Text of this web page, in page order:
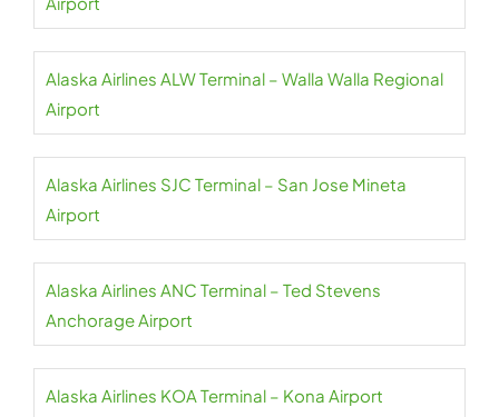
Alaska Airlines ALW Terminal – Walla Walla Regional
Airport
Alaska Airlines SJC Terminal – San Jose Mineta
Airport
Alaska Airlines ANC Terminal – Ted Stevens
Anchorage Airport
Alaska Airlines KOA Terminal – Kona Airport